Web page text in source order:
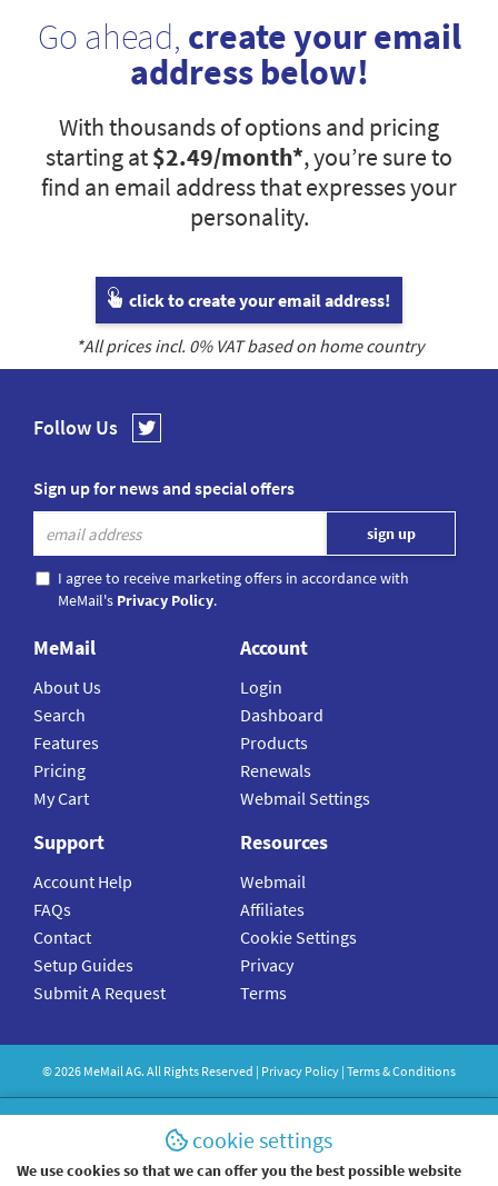
Go ahead, create your email
address below!
With thousands of options and pricing
starting at$2.49/month*, you’re sure to
find an email address that expresses your
personality.
click to create your email address!
*All prices incl. 0% VAT based on home country
Follow Us
Sign up for news and special offers
I agree to receive marketing offers in accordance with
MeMail's Privacy Policy.
MeMail
About Us
Search
Features
Pricing
My Cart
Account
Login
Dashboard
Products
Renewals
Webmail Settings
Support
Account Help
FAQs
Contact
Setup Guides
Submit A Request
Resources
Webmail
Affiliates
Cookie Settings
Privacy
Terms
©2026 MeMailAG. All Rights Reserved | Privacy Policy | Terms & Conditions
cookie settings
We use cookies so that we can offer you the best possible website